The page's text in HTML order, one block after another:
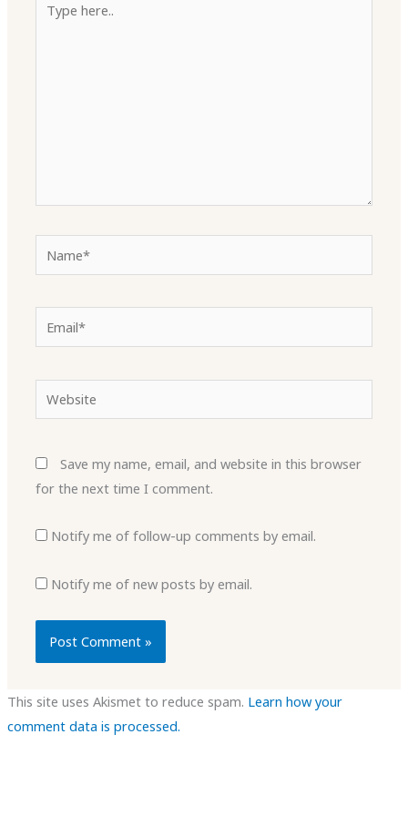
here..
Email*
Website
Save my name, email, and website in this browser
for the next time I comment.
Notify me of follow-up comments by email.
Notify me of new posts by email.
This site uses Akismet to reduce spam. Learn how your
comment data is processed.